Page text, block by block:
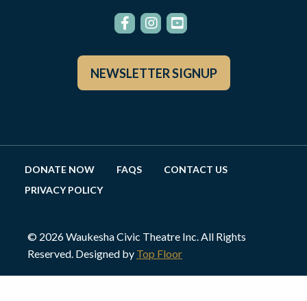
NEWSLETTER SIGNUP
DONATE NOW FAQS
CONTACT US
PRIVACY POLICY
© 2026 Waukesha Civic Theatre Inc. All Rights
Reserved. Designed by Top Floor